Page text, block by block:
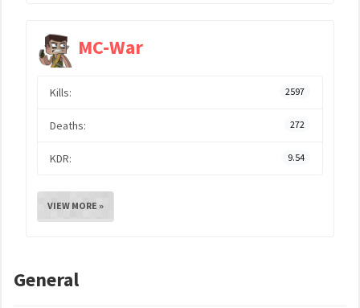
MC-War
Kills: 2597
Deaths: 272
KDR: 9.54
VIEW MORE »
General